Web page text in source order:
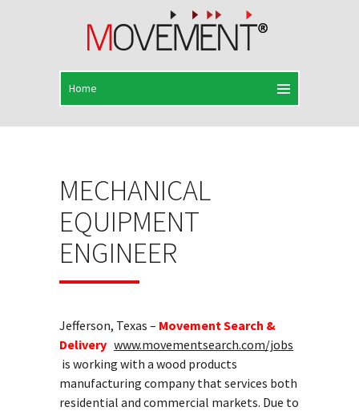
MECHANICAL
EQUIPMENT
ENGINEER
Jefferson, Texas – Movement Search &
Delivery www.movementsearch.com/jobs
is working with a wood products
manufacturing company that services both
residential and commercial markets. Due to